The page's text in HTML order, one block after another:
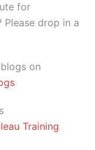
for
Please drop in a
on
Training